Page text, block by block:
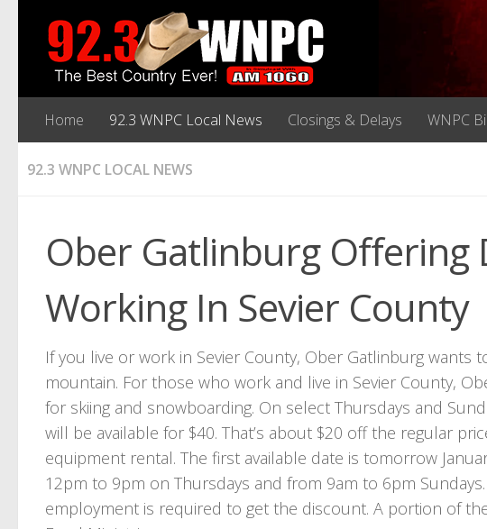
Home 92.3 WNPC Local News Closings & Delays WNPC
92.3 WNPC LOCAL NEWS
Ober Gatlinburg Offering
Working In Sevier County
If you live or work in Sevier County, Ober Gatlinburg wants
mountain. For those who work and live in Sevier County,
for skiing and snowboarding. On select Thursdays and
will be available for $40. That’s about $20 off the regular
equipment rental. The first available date is tomorrow
12pm to 9pm on Thursdays and from 9am to 6pm
employment is required to get the discount. A portion of